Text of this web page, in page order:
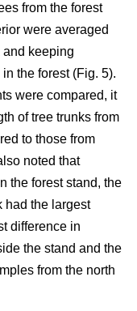
from the forest
were averaged
and keeping
the forest (Fig. 5).
were compared, it
of tree trunks from
to those from
noted that
the forest stand, the
had the largest
difference in
the stand and the
from the north